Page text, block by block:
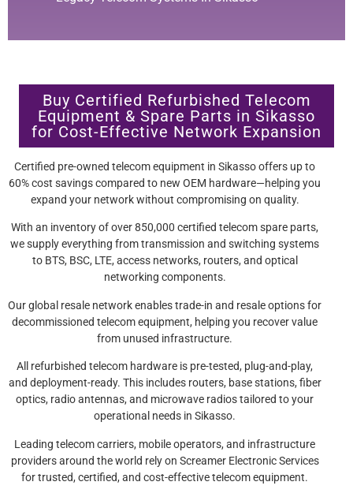
Buy Certified Refurbished Telecom
Equipment & Spare Parts in Sikasso
for Cost-Effective Network Expansion
Certified pre-owned telecom equipment in Sikasso offers up to
60% cost savings compared to new OEM hardware—helping you
expand your network without compromising on quality.
With an inventory of over 850,000 certified telecom spare parts,
we supply everything from transmission and switching systems
to BTS, BSC, LTE, access networks, routers, and optical
networking components.
Our global resale network enables trade-in and resale options for
decommissioned telecom equipment, helping you recover value
from unused infrastructure.
All refurbished telecom hardware is pre-tested, plug-and-play,
and deployment-ready. This includes routers, base stations, fiber
optics, radio antennas, and microwave radios tailored to your
operational needs in Sikasso.
Leading telecom carriers, mobile operators, and infrastructure
providers around the world rely on Screamer Electronic Services
for trusted, certified, and cost-effective telecom equipment.